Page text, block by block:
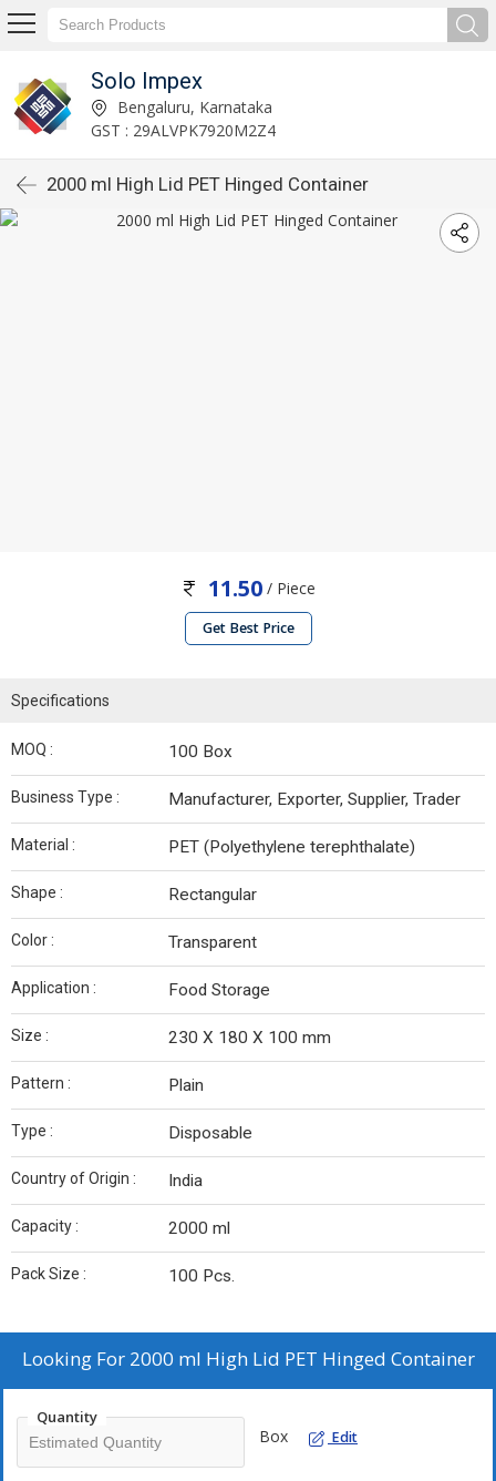
Solo Impex
Bengaluru, Karnataka
GST : 29ALVPK7920M2Z4
2000 ml High Lid PET Hinged Container
11.50/ Piece
Get Best Price
Specifications
MOQ : 100 Box
Business Type : Manufacturer, Exporter, Supplier, Trader
Material : PET (Polyethylene terephthalate)
Shape : Rectangular
Color : Transparent
Application : Food Storage
Size : 230 X 180 X 100 mm
Pattern : Plain
Type : Disposable
Country of Origin : India
Capacity : 2000 ml
Pack Size : 100 Pcs.
Looking For 2000 ml High Lid PET Hinged Container
Quantity
Box Edit